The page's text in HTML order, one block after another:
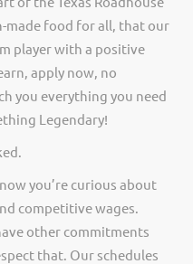
made food for all, that our
player with a positive
apply now, no
you everything you need
Legendary!
you’re curious about
competitive wages.
other commitments
that. Our schedules